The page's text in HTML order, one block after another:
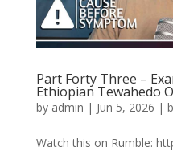
Part Forty Three –
Ethiopian Tewahedo
by admin | Jun 5, 2026 |
Watch this on Rumble: